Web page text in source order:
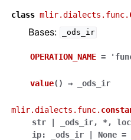
class mlir.dialects.func.
Bases: _ods_ir
OPERATION_NAME =
value( ) → _ods_ir
mlir.dialects.func.
str
| _ods_ir, *, loc
ip: _ods_ir | None =